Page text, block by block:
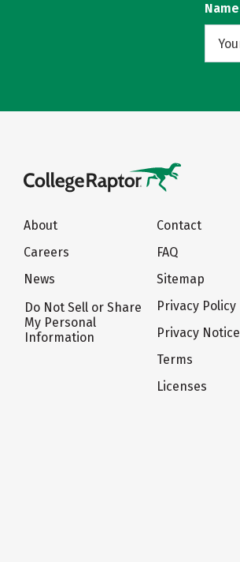
Name
About
Careers
News
Do Not Sell or Share
My Personal
Information
Contact
FAQ
Sitemap
Privacy Policy
Privacy Notice
Terms
Licenses